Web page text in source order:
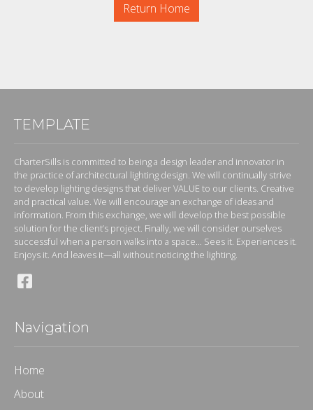
Return Home
TEMPLATE
CharterSills is committed to being a design leader and innovator in
the practice of architectural lighting design. We will continually strive
to develop lighting designs that deliver VALUE to our clients. Creative
and practical value. We will encourage an exchange of ideas and
information. From this exchange, we will develop the best possible
solution for the client’s project. Finally, we will consider ourselves
successful when a person walks into a space... Sees it. Experiences it.
Enjoys it. And leaves it—all without noticing the lighting.
Navigation
Home
About